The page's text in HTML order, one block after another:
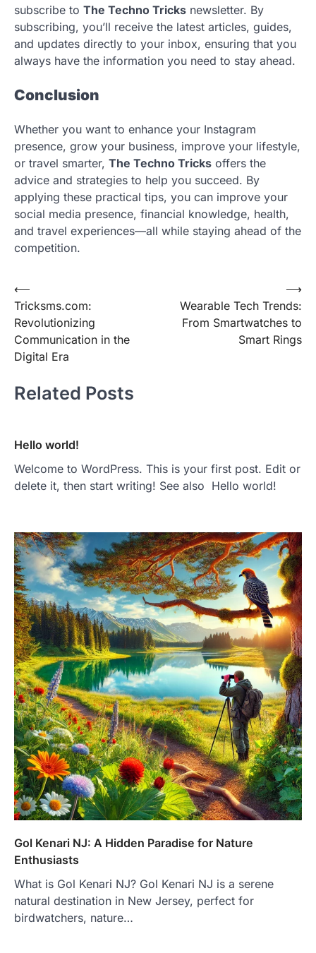
subscribe to The Techno Tricks newsletter. By
subscribing, you’ll receive the latest articles, guides,
and updates directly to your inbox, ensuring that you
always have the information you need to stay ahead.
Conclusion
Whether you want to enhance your Instagram
presence, grow your business, improve your lifestyle,
or travel smarter, The Techno Tricks offers the
advice and strategies to help you succeed. By
applying these practical tips, you can improve your
social media presence, financial knowledge, health,
and travel experiences—all while staying ahead of the
competition.
Post
navigation
⟵
Tricksms.com:
Revolutionizing
Communication in the
Digital Era
Wearable Tech Trends:
From Smartwatches to
Smart Rings
⟶
Related Posts
Hello world!
Welcome to WordPress. This is your first post. Edit or
delete it, then start writing! See also Hello world!
Gol Kenari NJ: A Hidden Paradise for Nature
Enthusiasts
What is Gol Kenari NJ? Gol Kenari NJ is a serene
natural destination in New Jersey, perfect for
birdwatchers, nature…